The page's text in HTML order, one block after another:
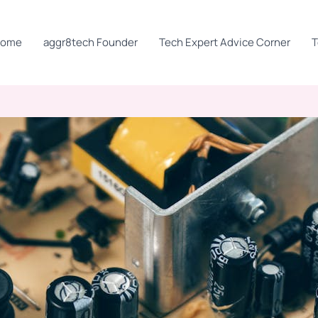
aggr8tech Founder Tech Expert Advice Corner